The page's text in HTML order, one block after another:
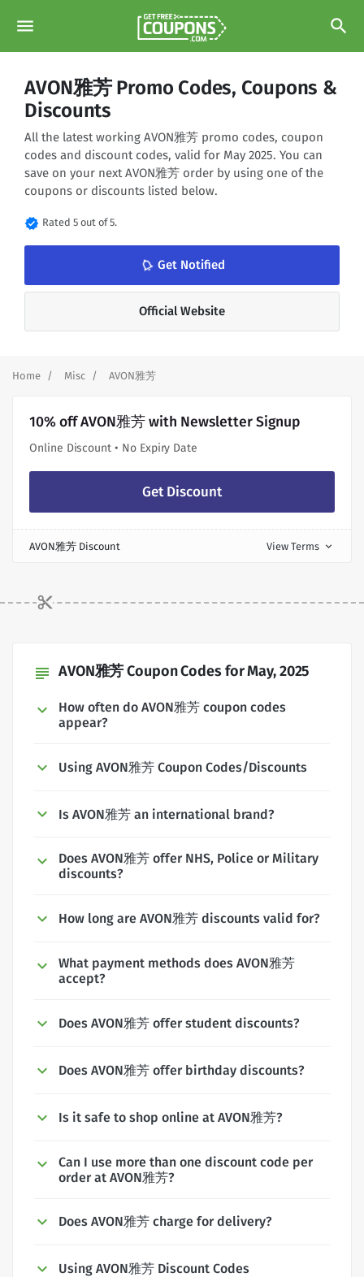
menu search
AVON雅芳 Promo Codes, Coupons &
Discounts
All the latest working AVON雅芳 promo codes, coupon
codes and discount codes, valid for May 2025. You can
save on your next AVON雅芳 order by using one of the
coupons or discounts listed below.
verified Rated 5 out of 5.
notifications_none Get Notified
Official Website
Home Misc AVON雅芳
10% off AVON雅芳 with Newsletter Signup
Online Discount • No Expiry Date
Get Discount
AVON雅芳 Discount View Terms expand_more
subject AVON雅芳 Coupon Codes for May, 2025
How often do AVON雅芳 coupon codes
appear?
Using AVON雅芳 Coupon Codes/Discounts
Is AVON雅芳 an international brand?
Does AVON雅芳 offer NHS, Police or Military
discounts?
How long are AVON雅芳 discounts valid for?
What payment methods does AVON雅芳
accept?
Does AVON雅芳 offer student discounts?
Does AVON雅芳 offer birthday discounts?
Is it safe to shop online at AVON雅芳?
Can I use more than one discount code per
order at AVON雅芳?
Does AVON雅芳 charge for delivery?
Using AVON雅芳 Discount Codes